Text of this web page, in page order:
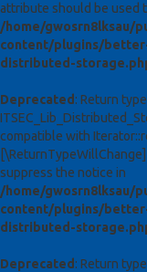
attribute should be used
/home/gwosrn8lksau/
content/plugins/
distributed-
Deprecated : Return
compatible with
suppress the notice in
/home/gwosrn8lksau/
content/plugins/
distributed-
Deprecated : Return